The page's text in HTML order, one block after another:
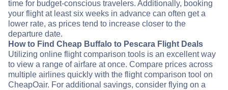
time for budget-conscious travelers. Additionally, booking
your flight at least six weeks in advance can often get a
lower rate, as prices tend to increase closer to the
departure date.
How to Find Cheap Buffalo to Pescara Flight Deals
Utilizing online flight comparison tools is an excellent way
to view a range of airfare at once. Compare prices across
multiple airlines quickly with the flight comparison tool on
CheapOair. For additional savings, consider flying on a